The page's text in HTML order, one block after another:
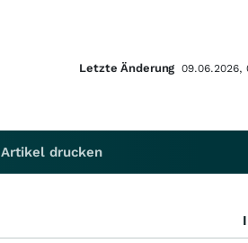
Letzte Änderung 09.06.2026,
Artikel drucken